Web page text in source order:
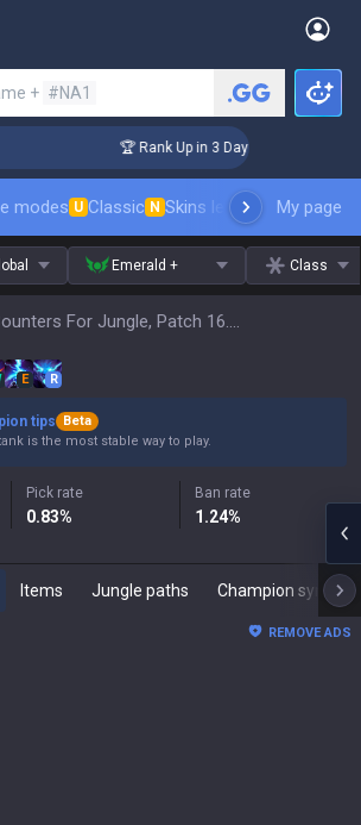
+ #NA1
🏆 Rank Up in 3 Days! Challenger
modes U Classic N Skins leaderboardMy page
Emerald + Class
Counters For Jungle, Patch 16.15
E R
tips
Beta
is the most stable way to play.
Pick rate
0.83%
Ban rate
1.24%
Items Jungle paths Champion synergies
REMOVE ADS